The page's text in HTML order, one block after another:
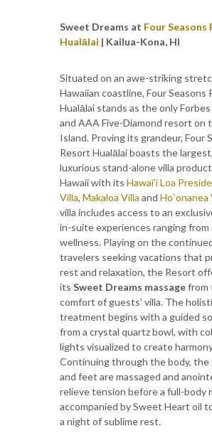
Sweet Dreams at Four Seasons
Hualālai | Kailua-Kona, HI
Situated on an awe-striking
Hawaiian coastline, Four Seasons
Hualālai stands as the only
and AAA Five-Diamond resort on
Island. Proving its grandeur, Four
Resort Hualālai boasts the
luxurious stand-alone villa
Hawaii with its Hawai’i Loa
Villa, Makaloa Villa and Ho`onanea
villa includes access to an
in-suite experiences ranging from
wellness. Playing on the
travelers seeking vacations that
rest and relaxation, the Resort
its Sweet Dreams massagefrom
comfort of guests’ villa. The
treatment begins with a guided
from a crystal quartz bowl, with
lights visualized to create
Continuing through the body, the
and feet are massaged and
relieve tension before a full-body
accompanied by Sweet Heart oil
a night of sublime rest.